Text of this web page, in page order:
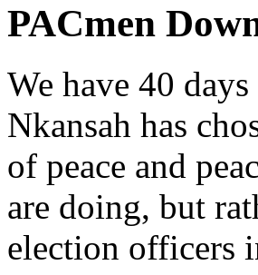
PACmen
We have 40
Nkansah has
of peace and
are doing, but
election officers